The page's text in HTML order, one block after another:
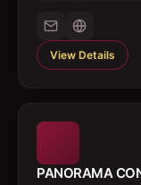
View Details
PANORAMA